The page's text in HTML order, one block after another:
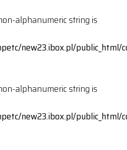
alphanumeric string is
new23.ibox.pl/public_html/
alphanumeric string is
new23.ibox.pl/public_html/